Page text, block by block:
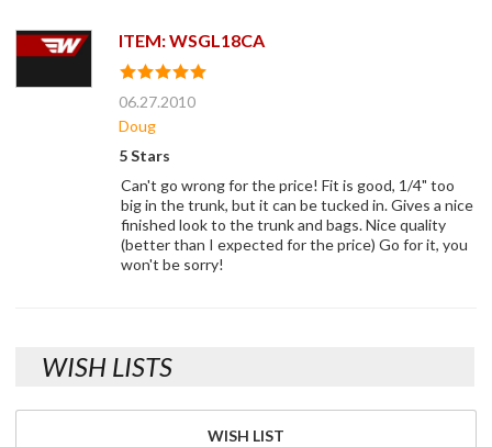
ITEM: WSGL18CA
06.27.2010
Doug
5 Stars
Can't go wrong for the price! Fit is good, 1/4" too
big in the trunk, but it can be tucked in. Gives a nice
finished look to the trunk and bags. Nice quality
(better than I expected for the price) Go for it, you
won't be sorry!
WISH LISTS
WISH LIST